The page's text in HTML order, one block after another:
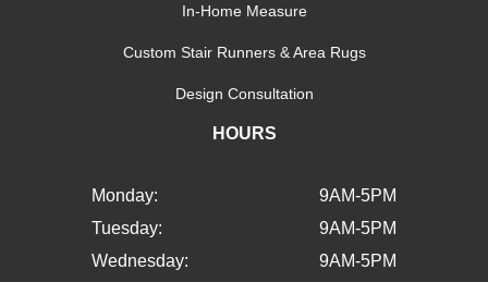
In-Home Measure
Custom Stair Runners & Area Rugs
Design Consultation
HOURS
Monday:
9AM-5PM
Tuesday:
9AM-5PM
Wednesday:
9AM-5PM